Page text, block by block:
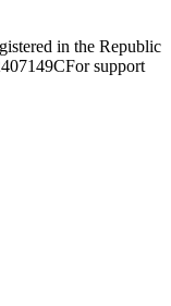
in the Republic
For support